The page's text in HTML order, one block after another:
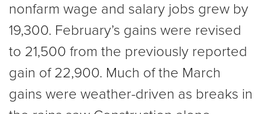
nonfarm wage and salary jobs grew by
19,300. February’s gains were revised
to 21,500 from the previously reported
gain of 22,900. Much of the March
gains were weather-driven as breaks in